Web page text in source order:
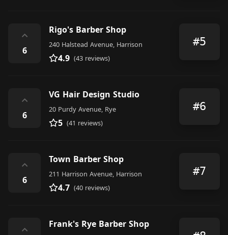
⌃
6
Rigo's Barber Shop
240 Halstead Avenue, Harrison
4.9 (43 reviews)
#5
⌃
6
VG Hair Design Studio
20 Purdy Avenue, Rye
5 (41 reviews)
#6
⌃
6
Town Barber Shop
211 Harrison Avenue, Harrison
4.7 (40 reviews)
#7
⌃
Frank's Rye Barber Shop